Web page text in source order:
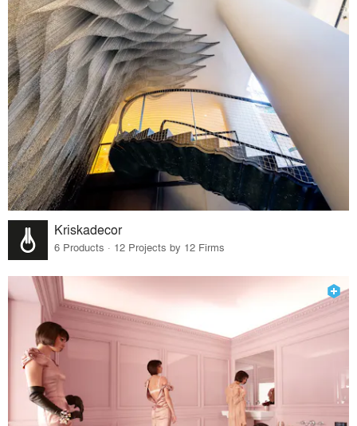
Kriskadecor
6 Products · 12 Projects by 12 Firms